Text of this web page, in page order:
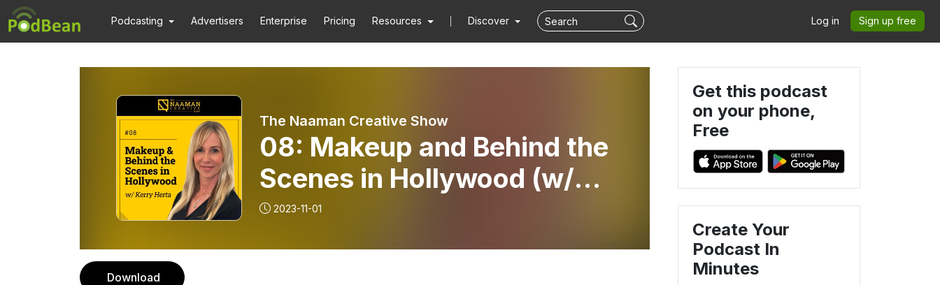
Podcasting Advertisers Enterprise Pricing Resources Discover Log in Sign up free
The Naaman Creative Show
08: Makeup and Behind the
Scenes in Hollywood (w/
Kerry Herta)
2023-11-01
Download
Get this podcast
on your phone,
Free
Create Your
Podcast In
Minutes